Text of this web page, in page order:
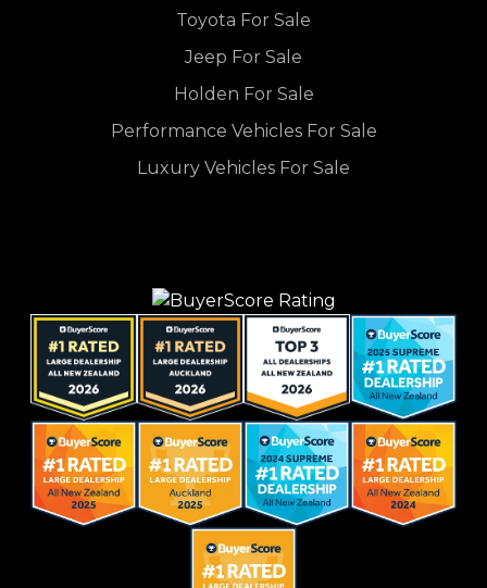
Toyota For Sale
Jeep For Sale
Holden For Sale
Performance Vehicles For Sale
Luxury Vehicles For Sale